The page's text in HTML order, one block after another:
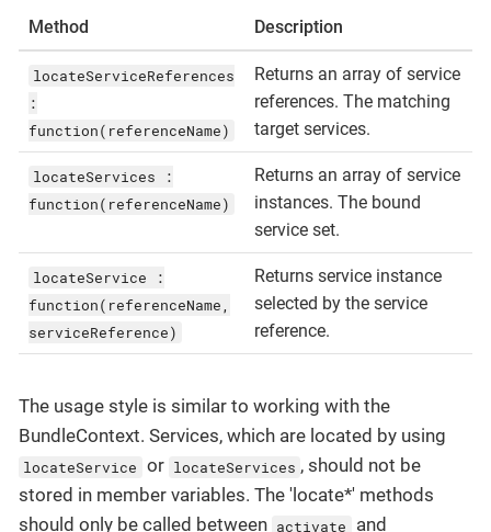
Method Description
locateServiceReferences
:
function(referenceName)
Returns an array of service
references. The matching
target services.
locateServices :
function(referenceName)
Returns an array of service
instances. The bound
service set.
locateService :
function(referenceName,
serviceReference)
Returns service instance
selected by the service
reference.
The usage style is similar to working with the
BundleContext. Services, which are located by using
locateService or locateServices , should not be
stored in member variables. The 'locate*' methods
should only be called between activate and